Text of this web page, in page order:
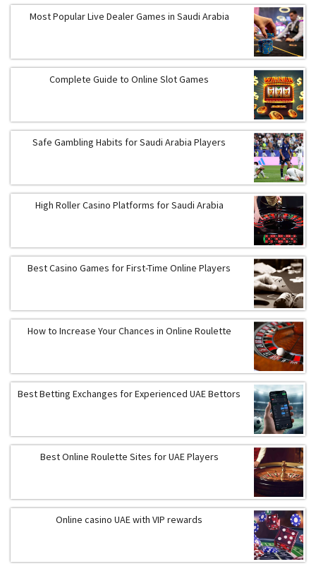
Most Popular Live Dealer Games in Saudi Arabia
Complete Guide to Online Slot Games
Safe Gambling Habits for Saudi Arabia Players
High Roller Casino Platforms for Saudi Arabia
Best Casino Games for First-Time Online Players
How to Increase Your Chances in Online Roulette
Best Betting Exchanges for Experienced UAE Bettors
Best Online Roulette Sites for UAE Players
Online casino UAE with VIP rewards